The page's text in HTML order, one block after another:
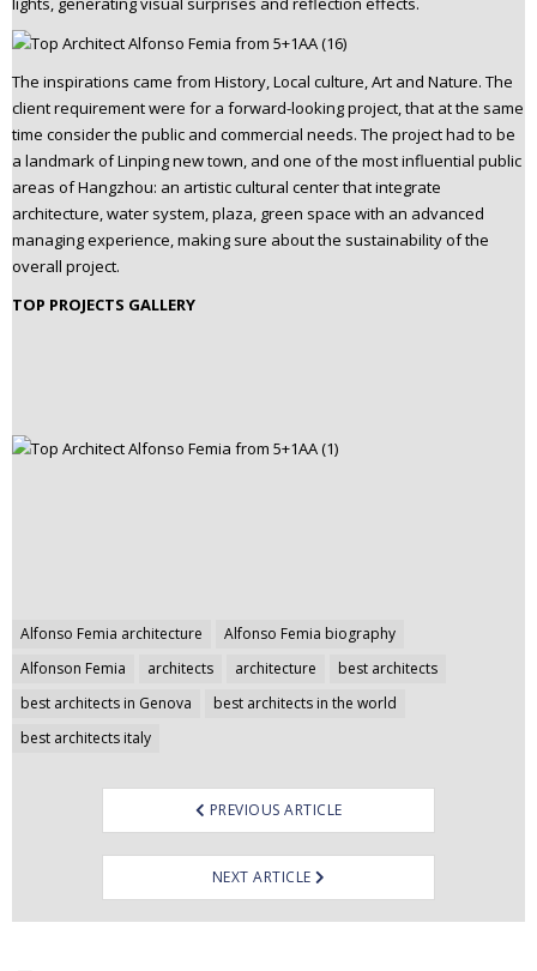
The inspirations came from History, Local culture, Art and Nature. The
client requirement were for a forward-looking project, that at the same
time consider the public and commercial needs. The project had to be
a landmark of Linping new town, and one of the most influential public
areas of Hangzhou: an artistic cultural center that integrate
architecture, water system, plaza, green space with an advanced
managing experience, making sure about the sustainability of the
overall project.
TOP PROJECTS GALLERY
Alfonso Femia architecture
Alfonso Femia biography
Alfonson Femia
architects architecture
best architects
best architects in Genova
best architects in the world
best architects italy
Post
navigation
PREVIOUS ARTICLE
NEXT ARTICLE